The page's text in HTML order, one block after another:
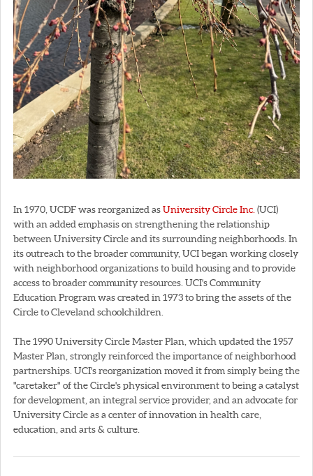
In 1970, UCDF was reorganized asUniversity Circle Inc. (UCI)
with an added emphasis on strengthening the relationship
between University Circle and its surrounding neighborhoods. In
its outreach to the broader community, UCI began working closely
with neighborhood organizations to build housing and to provide
access to broader community resources. UCI's Community
Education Program was created in 1973 to bring the assets of the
Circle to Cleveland schoolchildren.
The 1990 University Circle Master Plan, which updated the 1957
Master Plan, strongly reinforced the importance of neighborhood
partnerships. UCI's reorganization moved it from simply being the
"caretaker" of the Circle's physical environment to being a catalyst
for development, an integral service provider, and an advocate for
University Circle as a center of innovation in health care,
education, and arts & culture.